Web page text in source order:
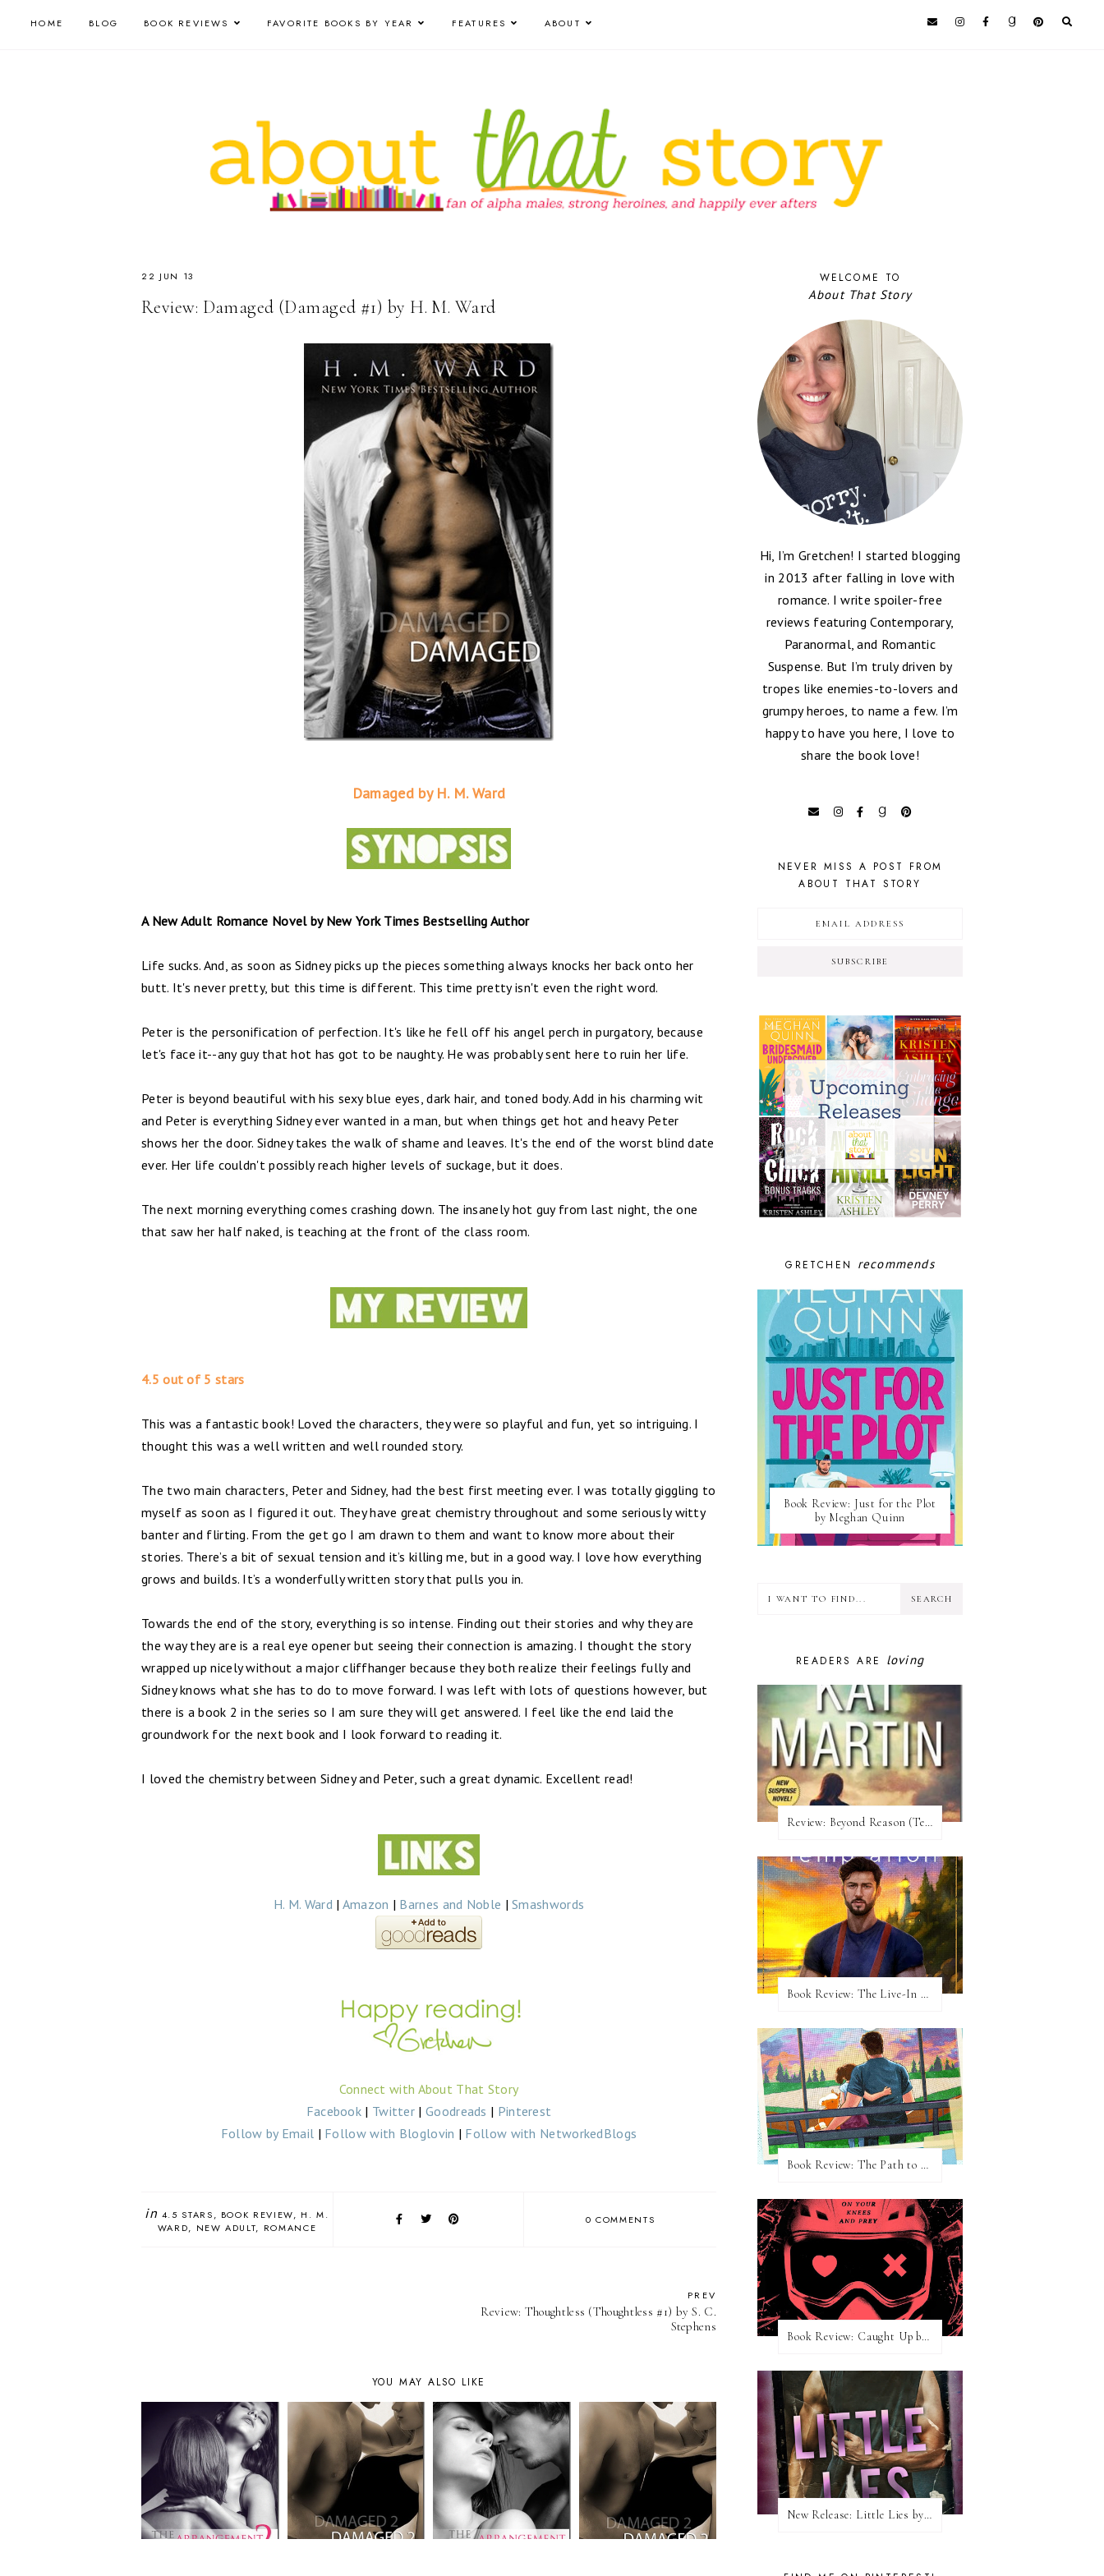
HOME BLOG BOOK REVIEWS FAVORITE BOOKS BY YEAR FEATURES ABOUT
22 JUN 13
Review: Damaged (Damaged #1) by H. M. Ward
Damaged by H. M. Ward
A New Adult Romance Novel by New York Times Bestselling Author
Life sucks. And, as soon as Sidney picks up the pieces something always knocks her back onto her
butt. It's never pretty, but this time is different. This time pretty isn't even the right word.
Peter is the personification of perfection. It's like he fell off his angel perch in purgatory, because
let's face it--any guy that hot has got to be naughty. He was probably sent here to ruin her life.
Peter is beyond beautiful with his sexy blue eyes, dark hair, and toned body. Add in his charming wit
and Peter is everything Sidney ever wanted in a man, but when things get hot and heavy Peter
shows her the door. Sidney takes the walk of shame and leaves. It's the end of the worst blind date
ever. Her life couldn't possibly reach higher levels of suckage, but it does.
The next morning everything comes crashing down. The insanely hot guy from last night, the one
that saw her half naked, is teaching at the front of the class room.
4.5 out of 5 stars
This was a fantastic book! Loved the characters, they were so playful and fun, yet so intriguing. I
thought this was a well written and well rounded story.
The two main characters, Peter and Sidney, had the best first meeting ever. I was totally giggling to
myself as soon as I figured it out. They have great chemistry throughout and some seriously witty
banter and flirting. From the get go I am drawn to them and want to know more about their
stories. There’s a bit of sexual tension and it’s killing me, but in a good way. I love how everything
grows and builds. It’s a wonderfully written story that pulls you in.
Towards the end of the story, everything is so intense. Finding out their stories and why they are
the way they are is a real eye opener but seeing their connection is amazing. I thought the story
wrapped up nicely without a major cliffhanger because they both realize their feelings fully and
Sidney knows what she has to do to move forward. I was left with lots of questions however, but
there is a book 2 in the series so I am sure they will get answered. I feel like the end laid the
groundwork for the next book and I look forward to reading it.
I loved the chemistry between Sidney and Peter, such a great dynamic. Excellent read!
H. M. Ward | Amazon | Barnes and Noble |Smashwords
Connect with About That Story
Facebook | Twitter | Goodreads | Pinterest
Follow by Email | Follow with Bloglovin | Follow with NetworkedBlogs
in 4.5 STARS BOOK REVIEW
H. M.
WARD
NEW ADULT ROMANCE
0 COMMENTS
PREV
Review: Thoughtless (Thoughtless #1) by S. C.
Stephens
YOU MAY ALSO LIKE
WELCOME TO
About That Story
Hi, I’m Gretchen! I started blogging
in 2013 after falling in love with
romance. I write spoiler-free
reviews featuring Contemporary,
Paranormal, and Romantic
Suspense. But I’m truly driven by
tropes like enemies-to-lovers and
grumpy heroes, to name a few. I’m
happy to have you here, I love to
share the book love!
NEVER MISS A POST FROM
ABOUT THAT STORY
SUBSCRIBE
GRETCHEN recommends
Book Review: Just for the Plot
by Meghan Quinn
READERS ARE loving
Review:​ Beyond Reason (Texas Trilogy #1) by Kat Martin
Book Review: The Live-In Temptation by Brighton Walsh
Book Review: The Path to Loving Him by Meghan Quinn
Book Review: Caught Up by Navessa Allen
New Release: Little Lies by H. Hunting